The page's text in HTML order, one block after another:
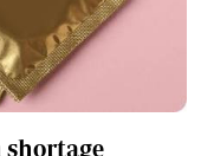
shortage